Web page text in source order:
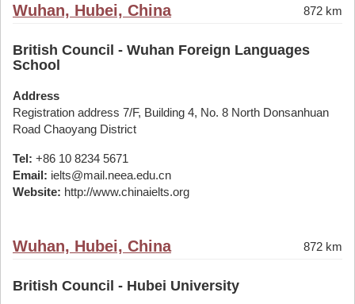
Wuhan, Hubei, China 872 km
British Council - Wuhan Foreign Languages
School
Address
Registration address 7/F, Building 4, No. 8 North Donsanhuan
Road Chaoyang District
Tel: +86 10 8234 5671
Email: ielts@mail.neea.edu.cn
Website: http://www.chinaielts.org
Wuhan, Hubei, China 872 km
British Council - Hubei University